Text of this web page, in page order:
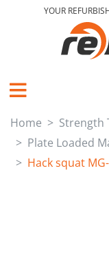
YOUR
Home
Strength
Plate Loaded
Hack squat